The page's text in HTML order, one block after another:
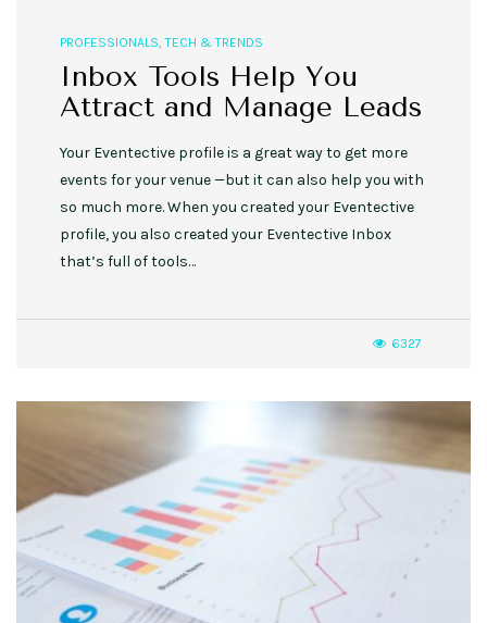
PROFESSIONALS ,TECH & TRENDS
Inbox Tools Help You
Attract and Manage Leads
Your Eventective profile is a great way to get more
events for your venue —but it can also help you with
so much more. When you created your Eventective
profile, you also created your Eventective Inbox
that’s full of tools…
6327